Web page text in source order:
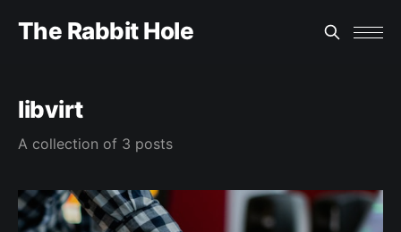
The Rabbit Hole
libvirt
A collection of 3 posts